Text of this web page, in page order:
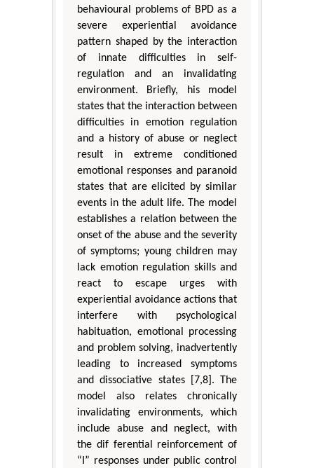
behavioural problems of BPD as a
severe experiential avoidance
pattern shaped by the interaction
of innate difficulties in self-
regulation and an invalidating
environment. Briefly, his model
states that the interaction between
difficulties in emotion regulation
and a history of abuse or neglect
result in extreme conditioned
emotional responses and paranoid
states that are elicited by similar
events in the adult life. The model
establishes a relation between the
onset of the abuse and the severity
of symptoms; young children may
lack emotion regulation skills and
react to escape urges with
experiential avoidance actions that
interfere with psychological
habituation, emotional processing
and problem solving, inadvertently
leading to increased symptoms
and dissociative states [7,8]. The
model also relates chronically
invalidating environments, which
include abuse and neglect, with
the dif ferential reinforcement of
“I” responses under public control